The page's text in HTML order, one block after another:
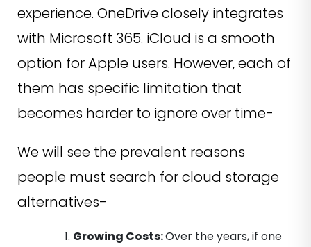
experience. OneDrive closely integrates
with Microsoft 365. iCloud is a smooth
option for Apple users. However, each of
them has specific limitation that
becomes harder to ignore over time-
We will see the prevalent reasons
people must search for cloud storage
alternatives-
Growing Costs:Over the years, if one